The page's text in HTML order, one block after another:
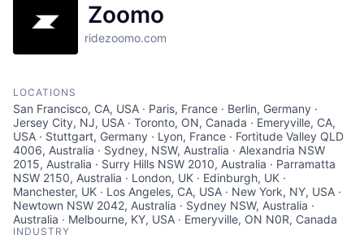
Zoomo
ridezoomo.com
LOCATIONS
San Francisco, CA, USA · Paris, France · Berlin, Germany ·
Jersey City, NJ, USA · Toronto, ON, Canada · Emeryville, CA,
USA · Stuttgart, Germany · Lyon, France · Fortitude Valley QLD
4006, Australia · Sydney, NSW, Australia · Alexandria NSW
2015, Australia · Surry Hills NSW 2010, Australia · Parramatta
NSW 2150, Australia · London, UK · Edinburgh, UK ·
Manchester, UK · Los Angeles, CA, USA · New York, NY, USA ·
Newtown NSW 2042, Australia · Sydney NSW, Australia ·
Australia · Melbourne, KY, USA · Emeryville, ON N0R, Canada
INDUSTRY